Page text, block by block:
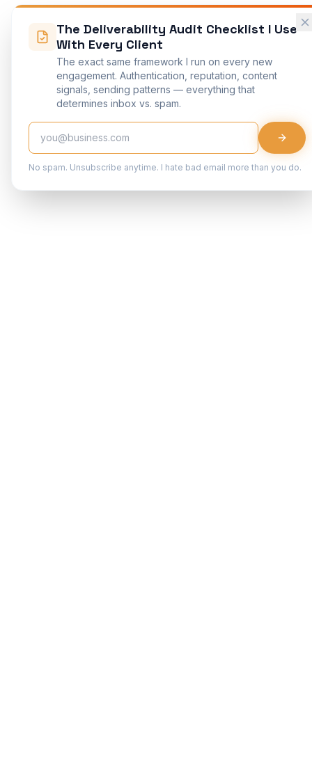
The Deliverability Audit Checklist I Use
With Every Client
The exact same framework I run on every new
engagement. Authentication, reputation, content
signals, sending patterns — everything that
determines inbox vs. spam.
No spam. Unsubscribe anytime. I hate bad email more than you do.